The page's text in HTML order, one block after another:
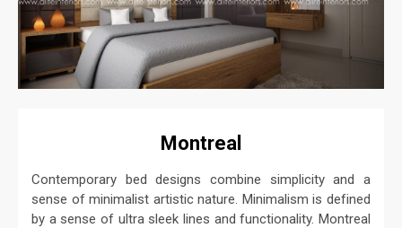
Montreal
Contemporary bed designs combine simplicity and a
sense of minimalist artistic nature. Minimalism is defined
by a sense of ultra sleek lines and functionality. Montreal